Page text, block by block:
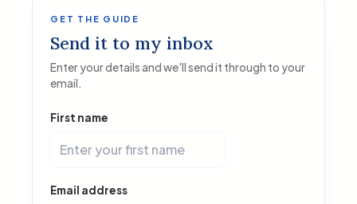
GET THE GUIDE
Send it to my inbox
Enter your details and we'll send it through to your
email.
First name
Email address